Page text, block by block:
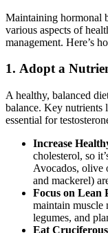
Maintaining hormonal
various aspects of
management. Here’s
1. Adopt a
A healthy, balanced
balance. Key nutrients
essential for
Increase
cholesterol, so
Avocados, olive
and mackerel)
Focus on Lean
maintain muscle
legumes, and
Eat